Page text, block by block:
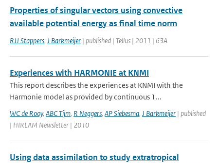
Properties of singular vectors using convective
available potential energy as final time norm
RJJ Stappers, J Barkmeijer | published | Tellus | 2011 | 63A
Experiences with HARMONIE at KNMI
This report describes the experiences at KNMI with the
Harmonie model as provided by continuous 1...
WC de Rooy, ABC Tijm, R Neggers, AP Siebesma, J Barkmeijer | published
| HIRLAM Newsletter | 2010
Using data assimilation to study extratropical